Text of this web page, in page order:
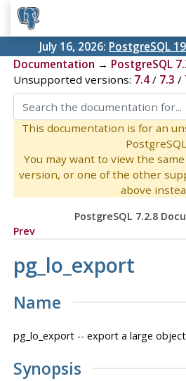
July 16, 2026: PostgreSQL
Documentation → PostgreSQL
Unsupported versions: 7.4/ 7.3 /
This documentation is for an
You may want to view the
version, or one of the other
above
PostgreSQL 7.2.8
Prev
pg_lo_export
Name
pg_lo_export -- export a large
Synopsis